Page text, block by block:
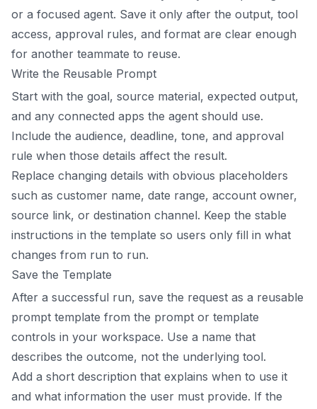
or a focused agent. Save it only after the output, tool
access, approval rules, and format are clear enough
for another teammate to reuse.
Write the Reusable Prompt
Start with the goal, source material, expected output,
and any connected apps the agent should use.
Include the audience, deadline, tone, and approval
rule when those details affect the result.
Replace changing details with obvious placeholders
such as customer name, date range, account owner,
source link, or destination channel. Keep the stable
instructions in the template so users only fill in what
changes from run to run.
Save the Template
After a successful run, save the request as a reusable
prompt template from the prompt or template
controls in your workspace. Use a name that
describes the outcome, not the underlying tool.
Add a short description that explains when to use it
and what information the user must provide. If the